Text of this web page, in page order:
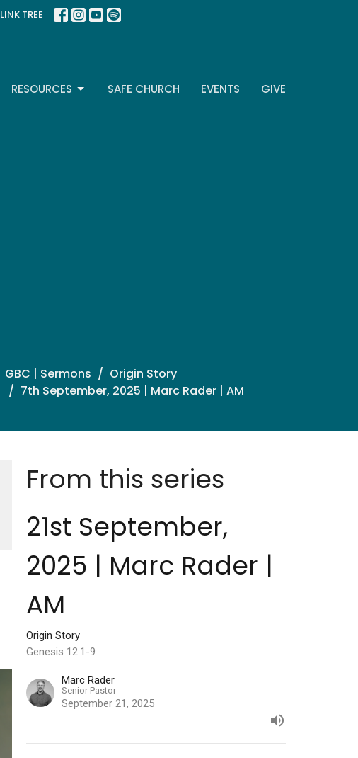
LINK TREE
RESOURCES SAFE CHURCH EVENTS GIVE
GBC | Sermons
Origin Story
7th September, 2025 | Marc Rader | AM
From this series
21st September,
2025 | Marc Rader |
AM
Origin Story
Genesis 12:1-9
Marc Rader
Senior Pastor
September 21, 2025